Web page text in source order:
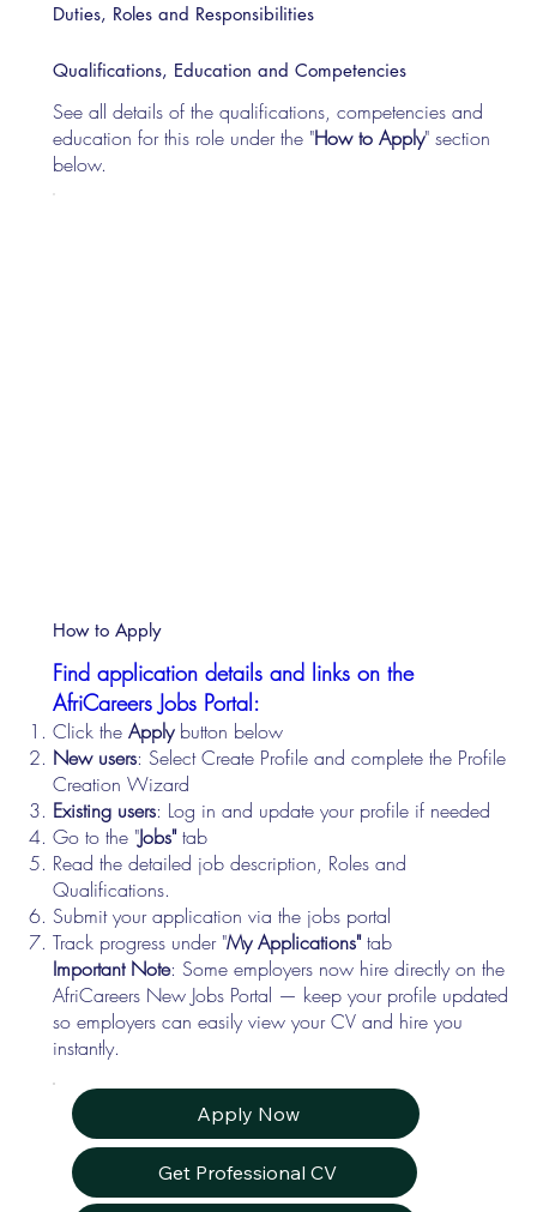
Duties, Roles and Responsibilities
Qualifications, Education and Competencies
See all details of the qualifications, competencies and
education for this role under the "How to Apply" section
below.
Find application details and links on the
AfriCareers Jobs Portal:
Click theApplybutton below
New users: Select Create Profile and complete the Profile
Creation Wizard
Existing users: Log in and update your profile if needed
Go to the "Jobs"tab
Read the detailed job description, Roles and
Qualifications.
Submit your application via the jobs portal
Track progress under "My Applications"tab
Important Note: Some employers now hire directly on the
AfriCareers New Jobs Portal — keep your profile updated
so employers can easily view your CV and hire you
instantly.
Apply Now
Get Professional CV
How to Apply